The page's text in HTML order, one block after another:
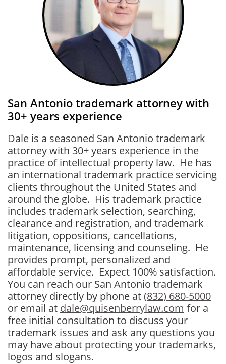
San Antonio trademark attorney with
30+ years experience
Dale is a seasoned San Antonio trademark
attorney with 30+ years experience in the
practice of intellectual property law. He has
an international trademark practice servicing
clients throughout the United States and
around the globe. His trademark practice
includes trademark selection, searching,
clearance and registration, and trademark
litigation, oppositions, cancellations,
maintenance, licensing and counseling. He
provides prompt, personalized and
affordable service. Expect 100% satisfaction.
You can reach our San Antonio trademark
attorney directly by phone at(832) 680-5000
or email at dale@quisenberrylaw.com for a
free initial consultation to discuss your
trademark issues and ask any questions you
may have about protecting your trademarks,
logos and slogans.